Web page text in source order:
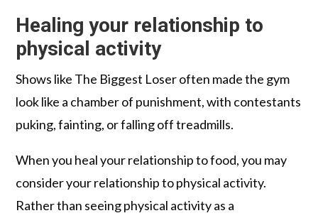
Healing your relationship to
physical activity
Shows like The Biggest Loser often made the gym
look like a chamber of punishment, with contestants
puking, fainting, or falling off treadmills.
When you heal your relationship to food, you may
consider your relationship to physical activity.
Rather than seeing physical activity as a